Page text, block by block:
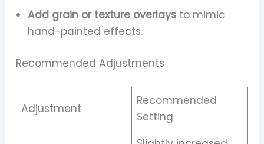
Add grain or texture overlaysto mimic
hand-painted effects.
Recommended Adjustments
Adjustment
Recommended
Setting